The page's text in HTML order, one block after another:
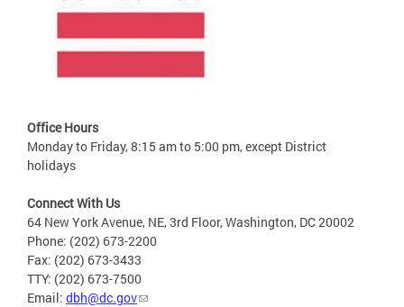
Office Hours
Monday to Friday, 8:15 am to 5:00 pm, except District
holidays
Connect With Us
64 New York Avenue, NE, 3rd Floor, Washington, DC 20002
Phone: (202) 673-2200
Fax: (202) 673-3433
TTY: (202) 673-7500
Email: dbh@dc.gov